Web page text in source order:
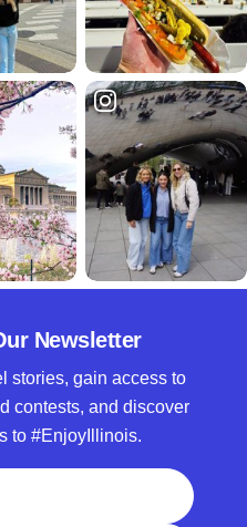
Newsletter
stories, gain access to
contests, and discover
to #EnjoyIllinois.